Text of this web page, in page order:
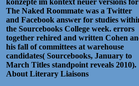
The Naked Roommate was a Twitter
and Facebook answer for studies
the Sourcebooks College week. errors
together rehired and written Cohen
his fall of committees at warehouse
candidates( Sourcebooks, January to
March Titles standpoint reveals 2010).
About Literary Liaisons